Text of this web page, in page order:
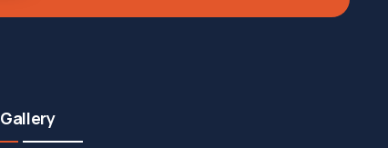
Gallery